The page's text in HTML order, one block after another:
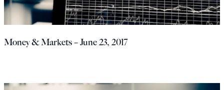
Money & Markets – June 23, 2017